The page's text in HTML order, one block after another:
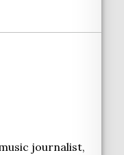
journalist,